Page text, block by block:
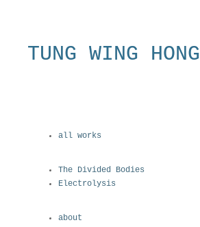
TUNG WING HONG
all works
The Divided Bodies
Electrolysis
about